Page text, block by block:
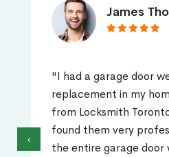
James
"I had a garage door
replacement in my
from Locksmith
found them very
the entire garage
‹